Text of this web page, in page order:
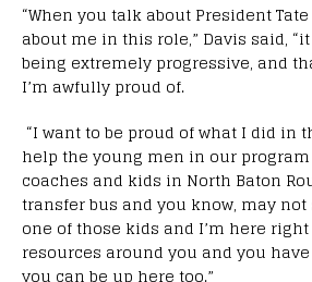
“When you talk about President
about me in this role,” Davis said,
being extremely progressive, and
I’m awfully proud of.
“I want to be proud of what I did in
help the young men in our
coaches and kids in North Baton
transfer bus and you know, may not
one of those kids and I’m here
resources around you and you
you can be up here too.”